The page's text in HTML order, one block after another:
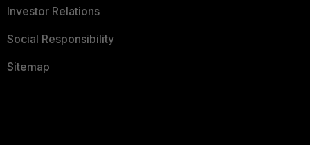
Investor Relations
Social Responsibility
Sitemap